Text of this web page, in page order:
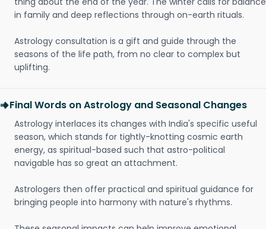
in family and deep reflections through on-earth rituals.
Astrology consultation is a gift and guide through the
seasons of the life path, from no clear to complex but
uplifting.
Final Words on Astrology and Seasonal Changes
Astrology interlaces its changes with India's specific useful
season, which stands for tightly-knotting cosmic earth
energy, as spiritual-based such that astro-political
navigable has so great an attachment.
Astrologers then offer practical and spiritual guidance for
bringing people into harmony with nature's rhythms.